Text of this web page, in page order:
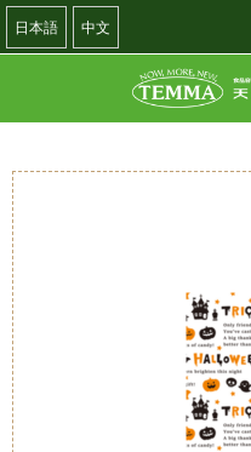
日本語 中文